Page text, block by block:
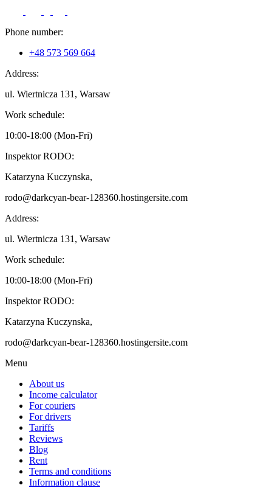
Phone number:
+48 573 569 664
Address:
ul. Wiertnicza 131, Warsaw
Work schedule:
10:00-18:00 (Mon-Fri)
Inspektor RODO:
Katarzyna Kuczynska,
rodo@darkcyan-bear-128360.hostingersite.com
Address:
ul. Wiertnicza 131, Warsaw
Work schedule:
10:00-18:00 (Mon-Fri)
Inspektor RODO:
Katarzyna Kuczynska,
rodo@darkcyan-bear-128360.hostingersite.com
Menu
About us
Income calculator
For couriers
For drivers
Tariffs
Reviews
Blog
Rent
Terms and conditions
Information clause